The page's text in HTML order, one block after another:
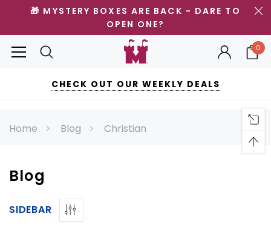
🎁 MYSTERY BOXES ARE BACK - DARE TO
OPEN ONE?
0
CHECK OUT OUR WEEKLY DEALS
Home Blog Christian
Blog
SIDEBAR